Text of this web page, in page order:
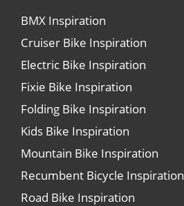
BMX Inspiration
Cruiser Bike Inspiration
Electric Bike Inspiration
Fixie Bike Inspiration
Folding Bike Inspiration
Kids Bike Inspiration
Mountain Bike Inspiration
Recumbent Bicycle Inspiration
Road Bike Inspiration